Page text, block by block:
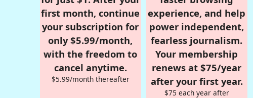
first month, continue
your subscription for
only $5.99/month,
with the freedom to
cancel anytime.
$5.99/month thereafter
experience, and help
power independent,
fearless journalism.
Your membership
renews at $75/year
after your first year.
$75 each year after